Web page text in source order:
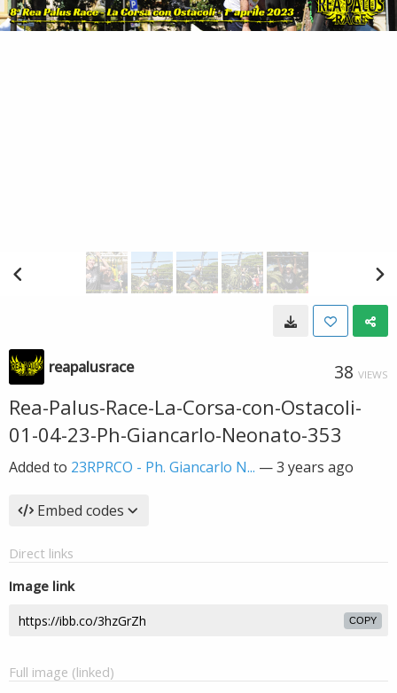
reapalusrace 38 VIEWS
Rea-Palus-Race-La-Corsa-con-Ostacoli-
01-04-23-Ph-Giancarlo-Neonato-353
Added to 23RPRCO - Ph. Giancarlo N... —3 years ago
Embed codes
Direct links
Image link
COPY
Full image (linked)